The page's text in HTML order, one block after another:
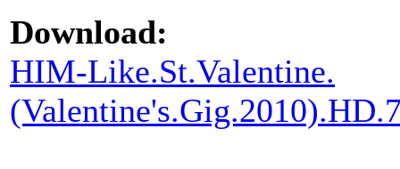
Download:
HIM-Like.St.Valentine.